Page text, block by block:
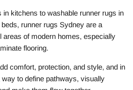
in kitchens to washable runner rugs in
beds, runner rugs Sydney are a
areas of modern homes, especially
flooring.
comfort, protection, and style, and in
to define pathways, visually